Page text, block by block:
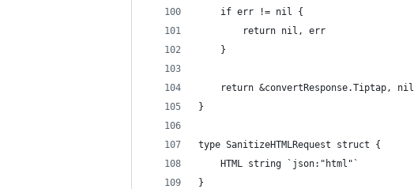
	if err != nil {
		return nil, err
	}
	return &convertResponse.Tiptap, nil
}
type SanitizeHTMLRequest struct {
	HTML string `json:"html"`
}